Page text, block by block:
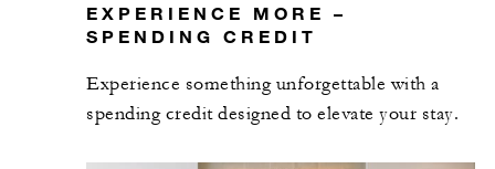
EXPERIENCE MORE –
SPENDING CREDIT
Experience something unforgettable with a
spending credit designed to elevate your stay.